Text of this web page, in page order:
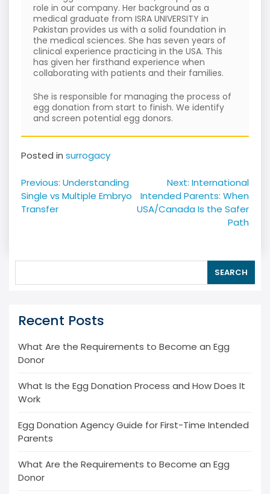
role in our company. Her background as a
medical graduate from ISRA UNIVERSITY in
Pakistan provides us with a solid foundation in
the medical sciences. She has seven years of
clinical experience practicing in the USA. This
has given her firsthand experience when
collaborating with patients and their families.
She is responsible for managing the process of
egg donation from start to finish. We identify
and screen potential egg donors.
Posted in surrogacy
Post
navigation
Previous: Understanding
Single vs Multiple Embryo
Transfer
Next: International
Intended Parents: When
USA/Canada Is the Safer
Path
SEARCH
Recent Posts
What Are the Requirements to Become an Egg
Donor
What Is the Egg Donation Process and How Does It
Work
Egg Donation Agency Guide for First-Time Intended
Parents
What Are the Requirements to Become an Egg
Donor